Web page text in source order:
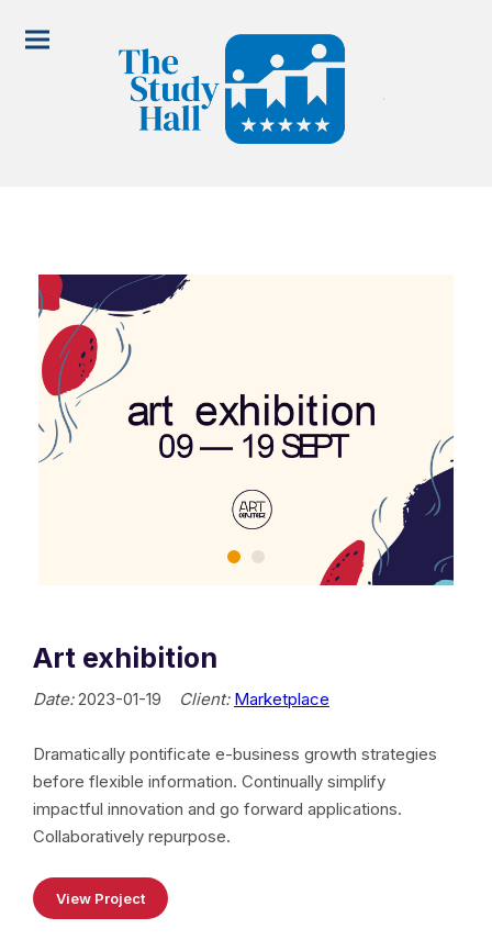
Art exhibition
Date:2023-01-19 Client: Marketplace
Dramatically pontificate e-business growth strategies
before flexible information. Continually simplify
impactful innovation and go forward applications.
Collaboratively repurpose.
View Project